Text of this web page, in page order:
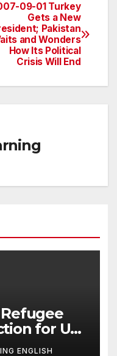
09-01 Turkey
Gets a New
Pakistan
and Wonders
How Its Political
Crisis Will End
Refugee
for US
ENGLISH